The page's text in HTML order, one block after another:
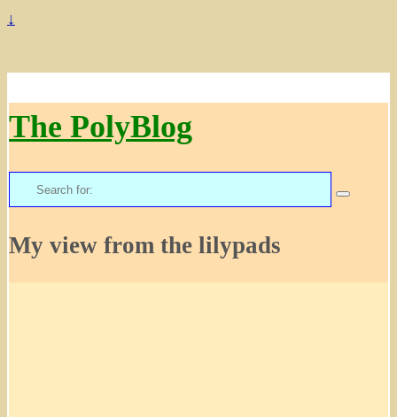
↓
The PolyBlog
Search
for:
My view from the lilypads